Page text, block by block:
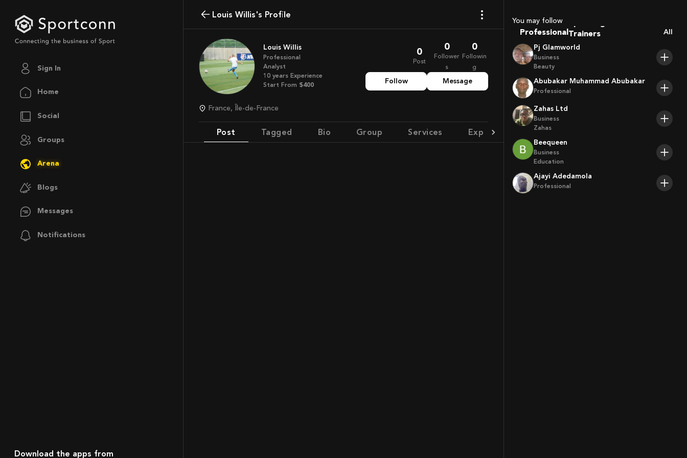
Sign In
Home
Social
Groups
Arena
Blogs
Messages
Notifications
Download the apps from
Louis Willis's Profile
Louis Willis
Professional
Analyst
10 years Experience
Start From $400
0
Post
0
Follower
s
0
Followin
g
Follow Message
France, Île-de-France
Post Tagged Bio Group Services Experience Achievement
You may follow
Professional Trainers
Players
All
Pj Glamworld
Business
Beauty
Abubakar Muhammad Abubakar
Professional
Zahas Ltd
Business
Zahas
Beequeen
Business
Education
Ajayi Adedamola
Professional